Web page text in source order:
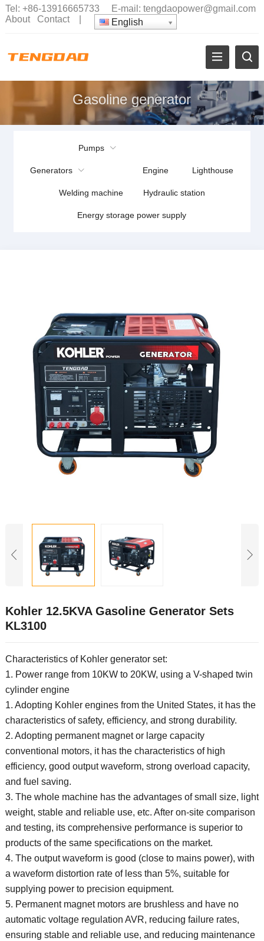
Tel: +86-13916665733 E-mail: tengdaopower@gmail.com
About
Contact| English
Gasoline generator
Pumps
Generators Engine Lighthouse
Welding machine Hydraulic station
Energy storage power supply
Kohler 12.5KVA Gasoline Generator Sets
KL3100
Characteristics of Kohler generator set:
1. Power range from 10KW to 20KW, using a V-shaped twin
cylinder engine
1. Adopting Kohler engines from the United States, it has the
characteristics of safety, efficiency, and strong durability.
2. Adopting permanent magnet or large capacity
conventional motors, it has the characteristics of high
efficiency, good output waveform, strong overload capacity,
and fuel saving.
3. The whole machine has the advantages of small size, light
weight, stable and reliable use, etc. After on-site comparison
and testing, its comprehensive performance is superior to
products of the same specifications on the market.
4. The output waveform is good (close to mains power), with
a waveform distortion rate of less than 5%, suitable for
supplying power to precision equipment.
5. Permanent magnet motors are brushless and have no
automatic voltage regulation AVR, reducing failure rates,
ensuring stable and reliable use, and reducing maintenance